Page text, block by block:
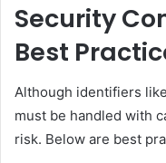
Security
Best
Although identifiers
must be handled with
risk. Below are best